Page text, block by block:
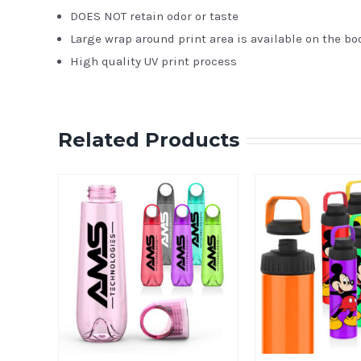
DOES NOT retain odor or taste
Large wrap around print area is available on the
High quality UV print process
Related Products